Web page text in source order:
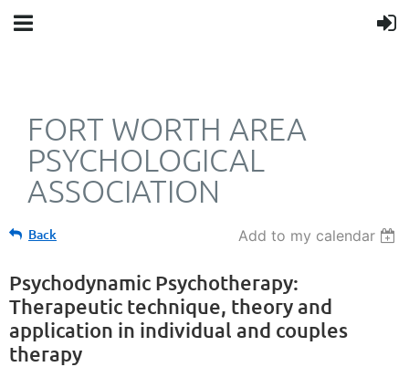
FORT WORTH AREA
PSYCHOLOGICAL
ASSOCIATION
Back Add to my calendar
Psychodynamic Psychotherapy:
Therapeutic technique, theory and
application in individual and couples
therapy